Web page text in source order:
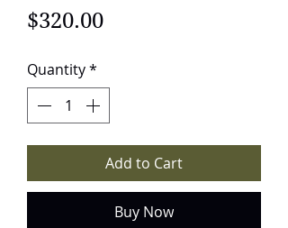
$320.00Price
Quantity*
Add to Cart
Buy Now